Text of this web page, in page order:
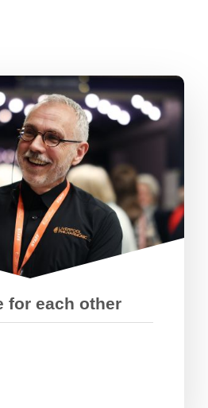
for each other
for each other so
play to their strengths.
each others’ backs,
things get tough.